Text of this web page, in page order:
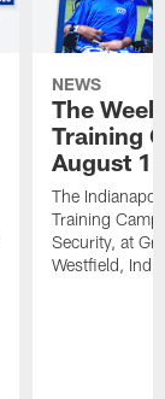
NEWS
The
Training
August 1
The
Training
Security, at
Westfield,